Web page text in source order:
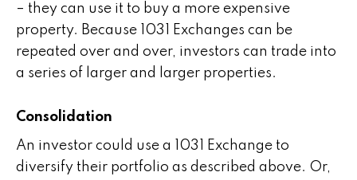
– they can use it to buy a more expensive
property. Because 1031 Exchanges can be
repeated over and over, investors can trade into
a series of larger and larger properties.
Consolidation
An investor could use a 1031 Exchange to
diversify their portfolio as described above. Or,